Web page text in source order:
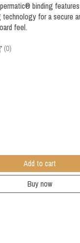
binding
technology for a secure
feel.
is
(0)
Add to cart
Buy now